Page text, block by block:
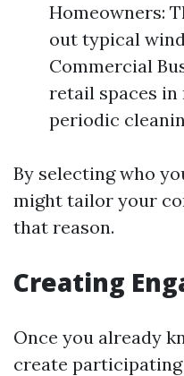
Homeowners:
out typical
Commercial
retail spaces in
periodic
By selecting who
might tailor your
that reason.
Creating
Once you already
create